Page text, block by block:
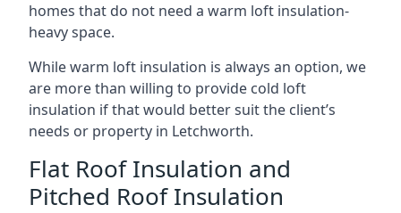
homes that do not need a warm loft insulation-
heavy space.
While warm loft insulation is always an option, we
are more than willing to provide cold loft
insulation if that would better suit the client’s
needs or property in Letchworth.
Flat Roof Insulation and
Pitched Roof Insulation